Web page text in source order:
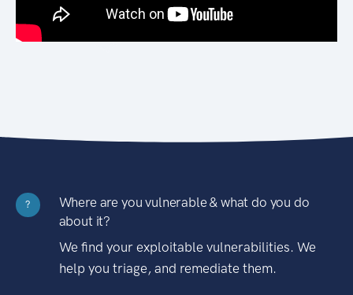
?
Where are you vulnerable & what do you do
about it?
We find your exploitable vulnerabilities. We
help you triage, and remediate them.